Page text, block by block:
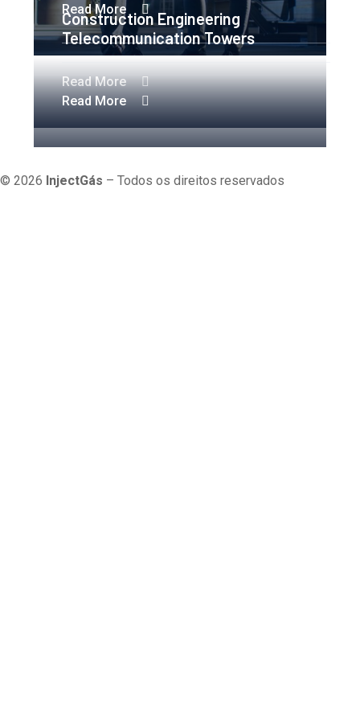
Read More
Construction Engineering
Read More
Telecommunication Towers
Read More
© 2026 InjectGás – Todos os direitos reservados